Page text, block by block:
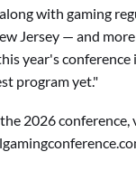
with gaming
Jersey — and
year's conference
program yet."
2026 conference,